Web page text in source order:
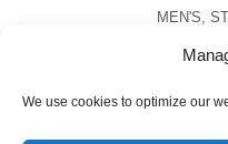
We use cookies to optimize our
MEN'S
Men’s Stainless